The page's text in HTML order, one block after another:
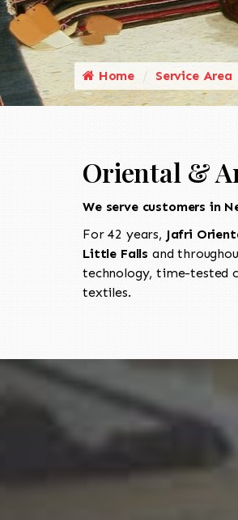
Home Service Area
Oriental &
We serve customers in
For 42 years, Jafri
Little Falls and
technology, time-tested
textiles.